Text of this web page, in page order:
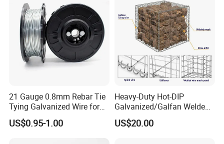
21 Gauge 0.8mm Rebar Tie
Tying Galvanized Wire for
Automatic Rebar Machine
US$0.95-1.00
Heavy-Duty Hot-DIP
Galvanized/Galfan Welded
Gabion for Slope Retaining
Project
US$20.00